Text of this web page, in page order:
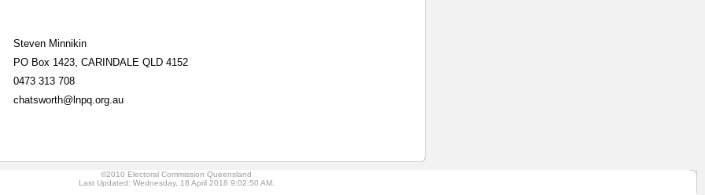
Steven Minnikin
PO Box 1423, CARINDALE QLD 4152
0473 313 708
chatsworth@lnpq.org.au
©2010 Electoral Commission Queensland
Last Updated: Wednesday, 18 April 2018 9:02:50 AM.